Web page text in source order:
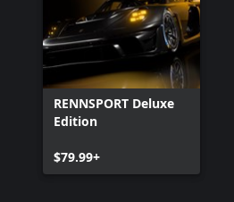
RENNSPORT Deluxe
Edition
$79.99+